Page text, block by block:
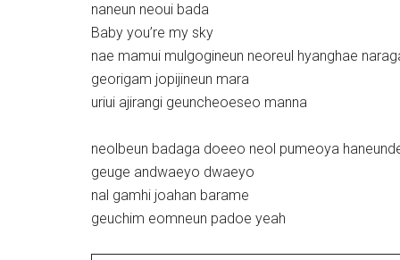
naneun neoui bada
Baby you’re my sky
nae mamui mulgogineun neoreul hyanghae
georigam jopijineun mara
uriui ajirangi geuncheoeseo manna
neolbeun badaga doeeo neol pumeoya
geuge andwaeyo dwaeyo
nal gamhi joahan barame
geuchim eomneun padoe yeah